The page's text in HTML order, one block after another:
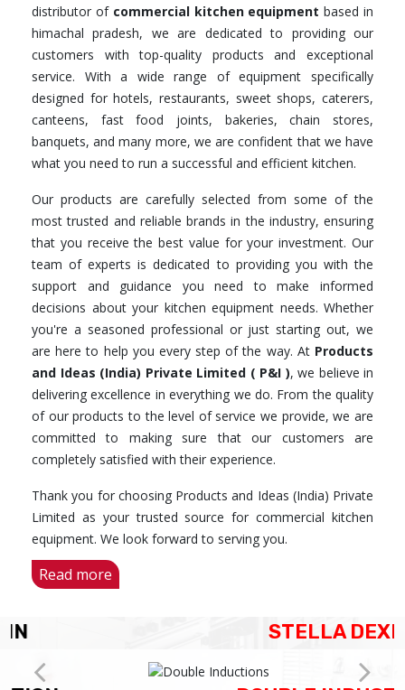
distributor of commercial kitchen equipment based in
himachal pradesh, we are dedicated to providing our
customers with top-quality products and exceptional
service. With a wide range of equipment specifically
designed for hotels, restaurants, sweet shops, caterers,
canteens, fast food joints, bakeries, chain stores,
banquets, and many more, we are confident that we have
what you need to run a successful and efficient kitchen.
Our products are carefully selected from some of the
most trusted and reliable brands in the industry, ensuring
that you receive the best value for your investment. Our
team of experts is dedicated to providing you with the
support and guidance you need to make informed
decisions about your kitchen equipment needs. Whether
you're a seasoned professional or just starting out, we
are here to help you every step of the way. At Products
and Ideas (India) Private Limited ( P&I ), we believe in
delivering excellence in everything we do. From the quality
of our products to the level of service we provide, we are
committed to making sure that our customers are
completely satisfied with their experience.
Thank you for choosing Products and Ideas (India) Private
Limited as your trusted source for commercial kitchen
equipment. We look forward to serving you.
Read more
STELLA DEXIN